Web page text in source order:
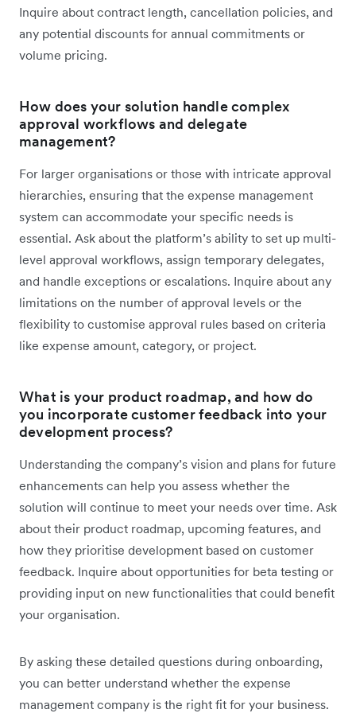
Inquire about contract length, cancellation policies, and
any potential discounts for annual commitments or
volume pricing.
How does your solution handle complex
approval workflows and delegate
management?
For larger organisations or those with intricate approval
hierarchies, ensuring that the expense management
system can accommodate your specific needs is
essential. Ask about the platform’s ability to set up multi-
level approval workflows, assign temporary delegates,
and handle exceptions or escalations. Inquire about any
limitations on the number of approval levels or the
flexibility to customise approval rules based on criteria
like expense amount, category, or project.
What is your product roadmap, and how do
you incorporate customer feedback into your
development process?
Understanding the company’s vision and plans for future
enhancements can help you assess whether the
solution will continue to meet your needs over time. Ask
about their product roadmap, upcoming features, and
how they prioritise development based on customer
feedback. Inquire about opportunities for beta testing or
providing input on new functionalities that could benefit
your organisation.
By asking these detailed questions during onboarding,
you can better understand whether the expense
management company is the right fit for your business.